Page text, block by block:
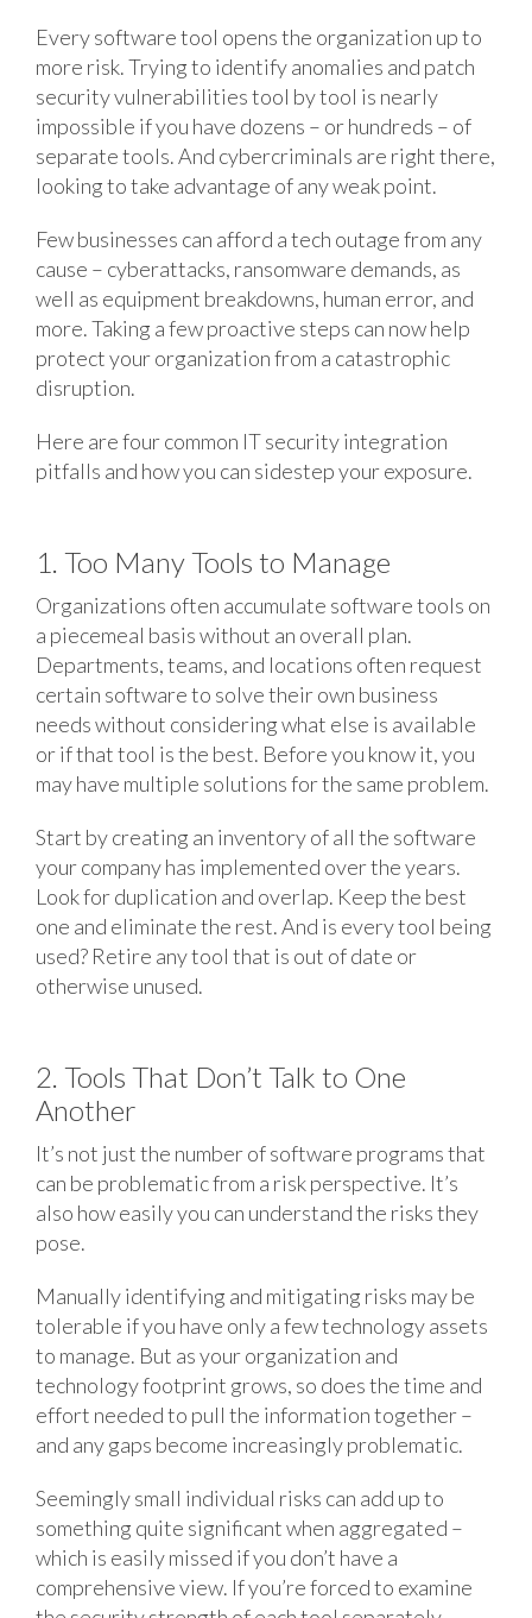
Every software tool opens the organization up to
more risk. Trying to identify anomalies and patch
security vulnerabilities tool by tool is nearly
impossible if you have dozens – or hundreds – of
separate tools. And cybercriminals are right there,
looking to take advantage of any weak point.
Few businesses can afford a tech outage from any
cause – cyberattacks, ransomware demands, as
well as equipment breakdowns, human error, and
more. Taking a few proactive steps can now help
protect your organization from a catastrophic
disruption.
Here are four common IT security integration
pitfalls and how you can sidestep your exposure.
1. Too Many Tools to Manage
Organizations often accumulate software tools on
a piecemeal basis without an overall plan.
Departments, teams, and locations often request
certain software to solve their own business
needs without considering what else is available
or if that tool is the best. Before you know it, you
may have multiple solutions for the same problem.
Start by creating an inventory of all the software
your company has implemented over the years.
Look for duplication and overlap. Keep the best
one and eliminate the rest. And is every tool being
used? Retire any tool that is out of date or
otherwise unused.
2. Tools That Don’t Talk to One
Another
It’s not just the number of software programs that
can be problematic from a risk perspective. It’s
also how easily you can understand the risks they
pose.
Manually identifying and mitigating risks may be
tolerable if you have only a few technology assets
to manage. But as your organization and
technology footprint grows, so does the time and
effort needed to pull the information together –
and any gaps become increasingly problematic.
Seemingly small individual risks can add up to
something quite significant when aggregated –
which is easily missed if you don’t have a
comprehensive view. If you’re forced to examine